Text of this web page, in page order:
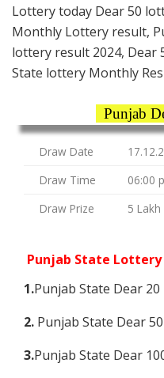
Lottery today Dear 50
Monthly Lottery result,
lottery result 2024, Dear
State lottery Monthly
Punjab
Draw Date
Draw Time
06:00
Draw Prize
5 Lakh
Punjab State
1.Punjab State Dear
2. Punjab State Dear
3.Punjab State Dear